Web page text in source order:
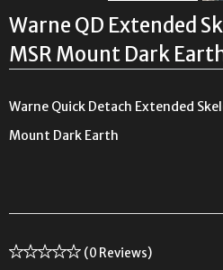
Warne QD Extended
MSR Mount Dark
Warne Quick Detach Extended
Mount Dark Earth
(0 Reviews)